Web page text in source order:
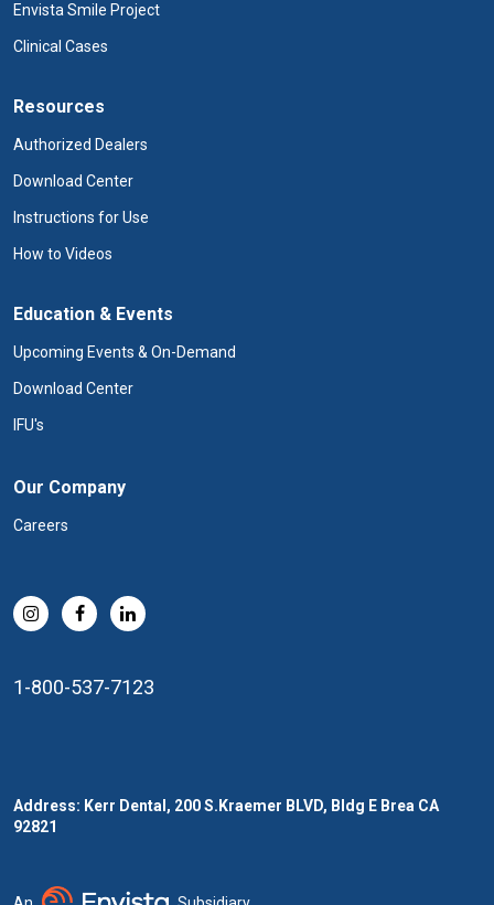
Envista Smile Project
Clinical Cases
Resources
Authorized Dealers
Download Center
Instructions for Use
How to Videos
Education & Events
Upcoming Events & On-Demand
Download Center
IFU's
Our Company
Careers
1-800-537-7123
Address: Kerr Dental, 200 S.Kraemer BLVD, Bldg E Brea CA
92821